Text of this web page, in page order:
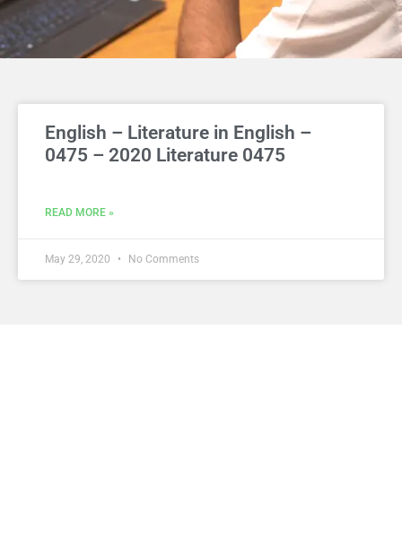
English – Literature in English –
0475 – 2020 Literature 0475
READ MORE »
May 29, 2020 No Comments